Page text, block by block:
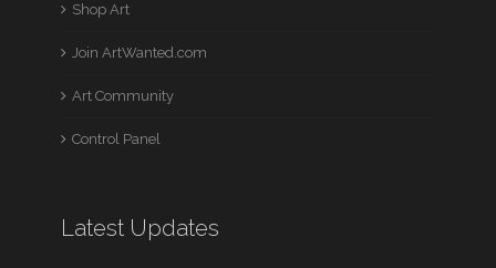
Shop Art
Join ArtWanted.com
Art Community
Control Panel
Latest Updates